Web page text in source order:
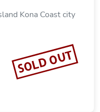
Kona Coast city
SOLD OUT